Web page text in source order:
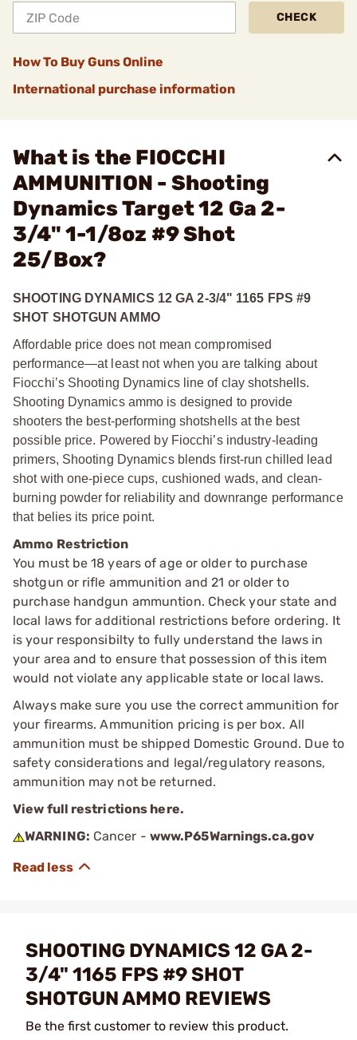
CHECK
How To Buy Guns Online
International purchase information
What is the FIOCCHI
AMMUNITION - Shooting
Dynamics Target 12 Ga 2-
3/4" 1-1/8oz #9 Shot
25/Box?
SHOOTING DYNAMICS 12 GA 2-3/4" 1165 FPS #9
SHOT SHOTGUN AMMO
Affordable price does not mean compromised
performance—at least not when you are talking about
Fiocchi’s Shooting Dynamics line of clay shotshells.
Shooting Dynamics ammo is designed to provide
shooters the best-performing shotshells at the best
possible price. Powered by Fiocchi’s industry-leading
primers, Shooting Dynamics blends first-run chilled lead
shot with one-piece cups, cushioned wads, and clean-
burning powder for reliability and downrange performance
that belies its price point.
Ammo Restriction
You must be 18 years of age or older to purchase
shotgun or rifle ammunition and 21 or older to
purchase handgun ammuntion. Check your state and
local laws for additional restrictions before ordering. It
is your responsibilty to fully understand the laws in
your area and to ensure that possession of this item
would not violate any applicable state or local laws.
Always make sure you use the correct ammunition for
your firearms. Ammunition pricing is per box. All
ammunition must be shipped Domestic Ground. Due to
safety considerations and legal/regulatory reasons,
ammunition may not be returned.
View full restrictions here.
WARNING: Cancer - www.P65Warnings.ca.gov
SHOOTING DYNAMICS 12 GA 2-
3/4" 1165 FPS #9 SHOT
SHOTGUN AMMO REVIEWS
Be the first customer to review this product.